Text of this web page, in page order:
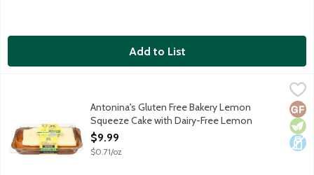
Add to List
Antonina's Gluten Free Bakery Lemon Squeeze Cake with
Lemon cake topped with dairy-free lemon frosting.
Antonina's Gluten Free Bakery Lemon
Squeeze Cake with Dairy-Free Lemon
Frosting, 14 Ounce
Open Product Description
$9.99
$0.71/oz